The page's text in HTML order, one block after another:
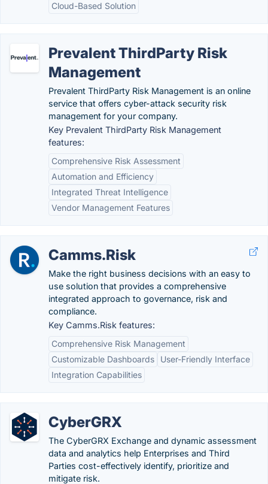
Cloud-Based Solution
Prevalent ThirdParty Risk
Management
Prevalent ThirdParty Risk Management is an online
service that offers cyber-attack security risk
management for your company.
Key Prevalent ThirdParty Risk Management
features:
Comprehensive Risk Assessment
Automation and Efficiency
Integrated Threat Intelligence
Vendor Management Features
Camms.Risk
Make the right business decisions with an easy to
use solution that provides a comprehensive
integrated approach to governance, risk and
compliance.
Key Camms.Risk features:
Comprehensive Risk Management
Customizable Dashboards
User-Friendly Interface
Integration Capabilities
CyberGRX
The CyberGRX Exchange and dynamic assessment
data and analytics help Enterprises and Third
Parties cost-effectively identify, prioritize and
mitigate risk.